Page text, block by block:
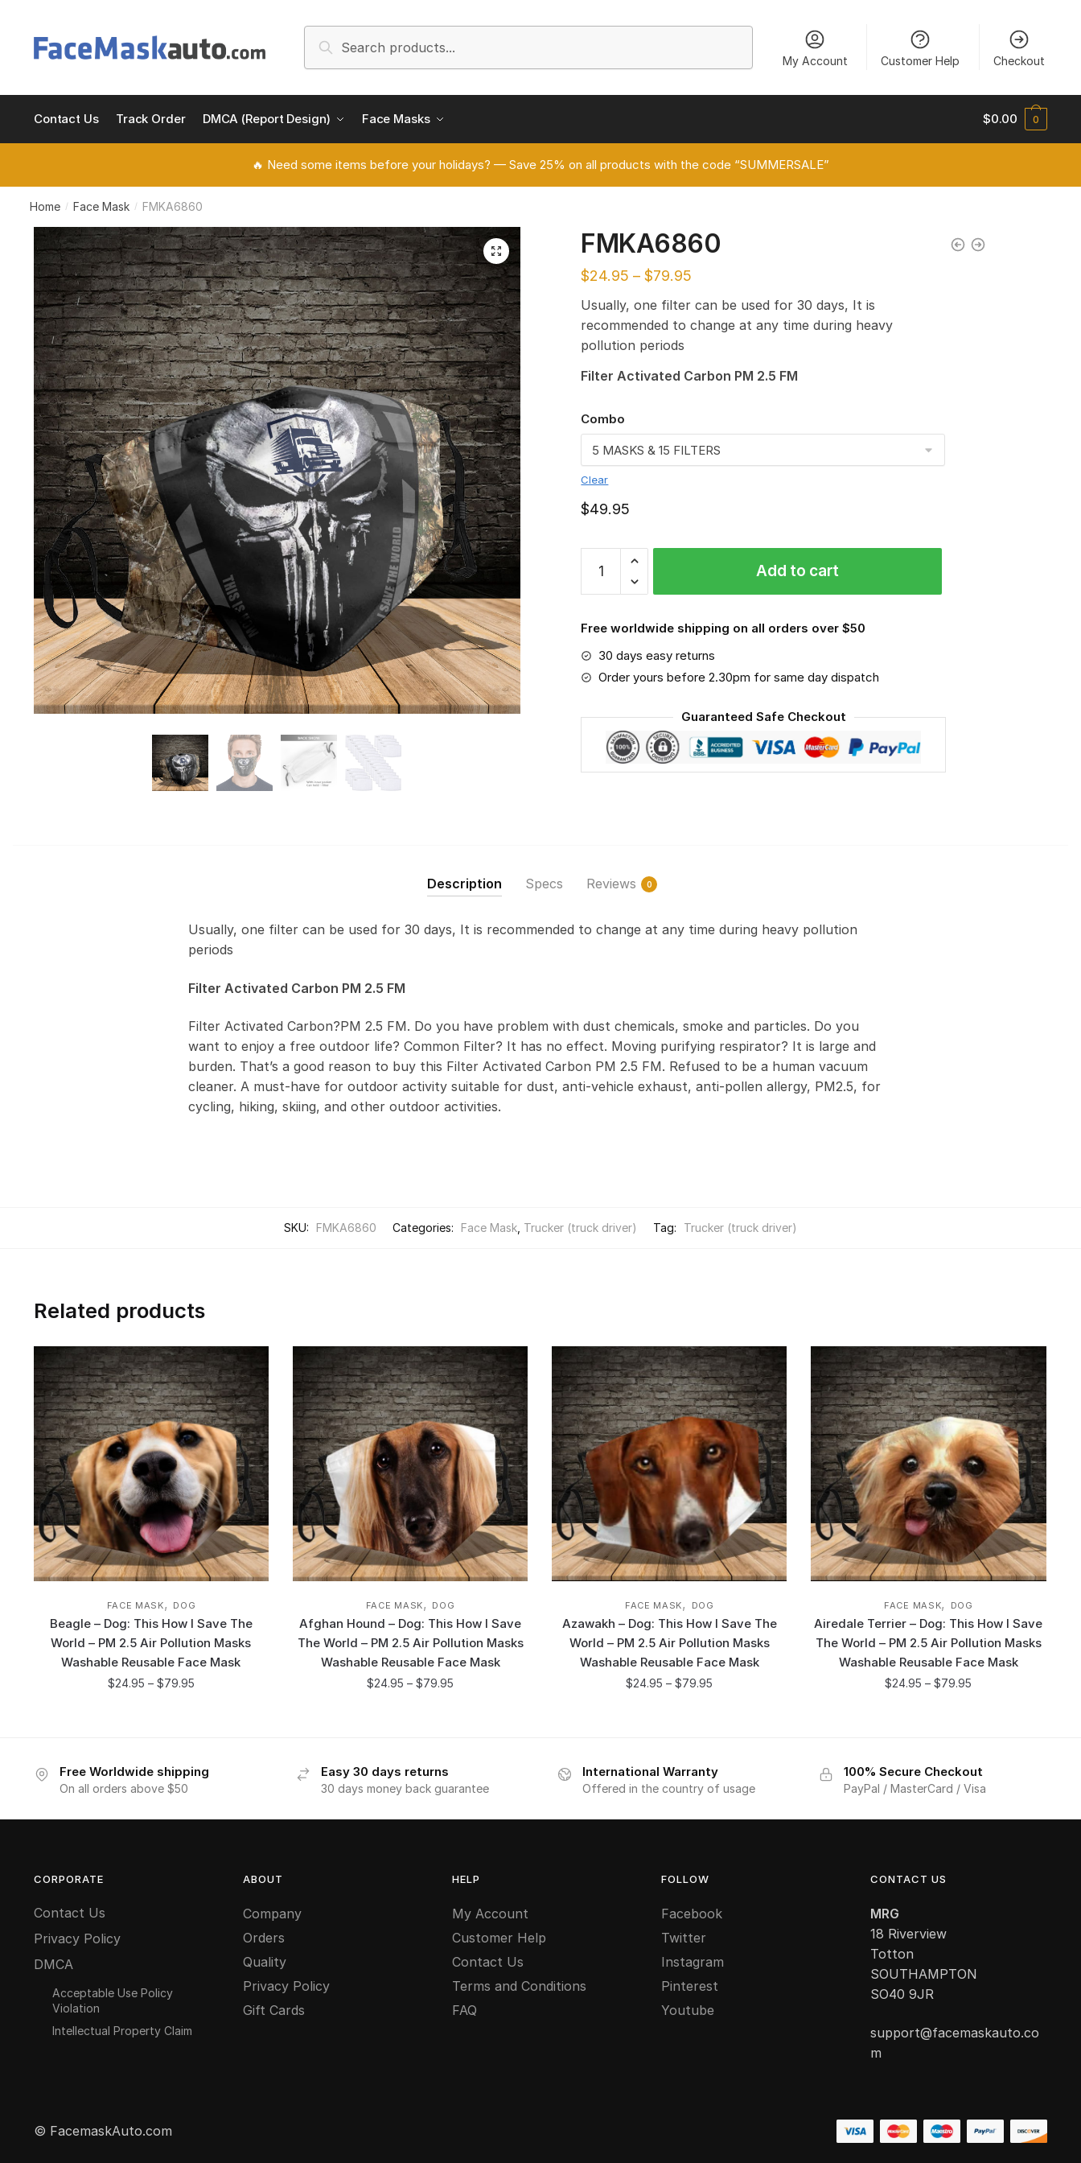
navigation
content
for:
Search
My Account Customer Help Checkout
Contact Us Track Order DMCA (Report Design) Face Masks $0.00 0
🔥 Need some items before your holidays? — Save 25% on all products with the code “SUMMERSALE”
Home / Face Mask / FMKA6860
🔍 FMKA6860
$24.95 –$79.95
Usually, one filter can be used for 30 days, It is
recommended to change at any time during heavy
pollution periods
Filter Activated Carbon PM 2.5 FM
Combo
Clear
$49.95
FMKA6860
quantity
Add to cart
Free worldwide shipping on all orders over $50
30 days easy returns
Order yours before 2.30pm for same day dispatch
Guaranteed Safe Checkout
Description Specs Reviews 0
Usually, one filter can be used for 30 days, It is recommended to change at any time during heavy pollution
periods
Filter Activated Carbon PM 2.5 FM
Filter Activated Carbon?PM 2.5 FM. Do you have problem with dust chemicals, smoke and particles. Do you
want to enjoy a free outdoor life? Common Filter? It has no effect. Moving purifying respirator? It is large and
burden. That’s a good reason to buy this Filter Activated Carbon PM 2.5 FM. Refused to be a human vacuum
cleaner. A must-have for outdoor activity suitable for dust, anti-vehicle exhaust, anti-pollen allergy, PM2.5, for
cycling, hiking, skiing, and other outdoor activities.
SKU: FMKA6860 Categories: Face Mask, Trucker (truck driver) Tag: Trucker (truck driver)
Related products
FACE MASK, DOG
Beagle – Dog: This How I Save The
World – PM 2.5 Air Pollution Masks
Washable Reusable Face Mask
$24.95 – $79.95
FACE MASK, DOG
Afghan Hound – Dog: This How I Save
The World – PM 2.5 Air Pollution Masks
Washable Reusable Face Mask
$24.95 –$79.95
FACE MASK, DOG
Azawakh – Dog: This How I Save The
World – PM 2.5 Air Pollution Masks
Washable Reusable Face Mask
$24.95 –$79.95
FACE MASK, DOG
Airedale Terrier – Dog: This How I Save
The World – PM 2.5 Air Pollution Masks
Washable Reusable Face Mask
$24.95 –$79.95
Free Worldwide shipping
On all orders above $50
Easy 30 days returns
30 days money back guarantee
International Warranty
Offered in the country of usage
100% Secure Checkout
PayPal / MasterCard / Visa
CORPORATE
Contact Us
Privacy Policy
DMCA
Acceptable Use Policy
Violation
Intellectual Property Claim
ABOUT
Company
Orders
Quality
Privacy Policy
Gift Cards
HELP
My Account
Customer Help
Contact Us
Terms and Conditions
FAQ
FOLLOW
Facebook
Twitter
Instagram
Pinterest
Youtube
CONTACT US
MRG
18 Riverview
Totton
SOUTHAMPTON
SO40 9JR
support@facemaskauto.co
m
© FacemaskAuto.com